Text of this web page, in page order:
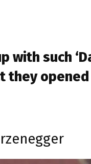
with such
they